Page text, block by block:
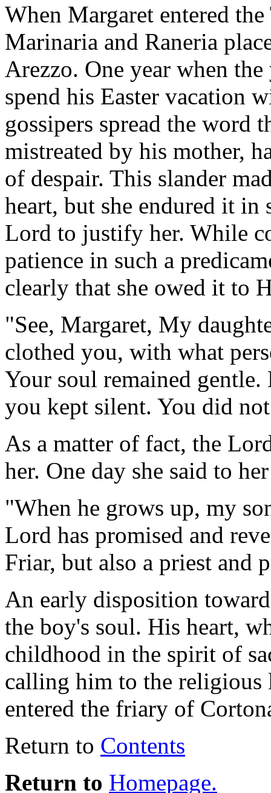
When Margaret entered
Marinaria and Raneria
Arezzo. One year when
spend his Easter vacation
gossipers spread the word
mistreated by his mother,
of despair. This slander
heart, but she endured it
Lord to justify her. While
patience in such a
clearly that she owed it to
"See, Margaret, My
clothed you, with what
Your soul remained
you kept silent. You did
As a matter of fact, the
her. One day she said to
"When he grows up, my
Lord has promised and
Friar, but also a priest and
An early disposition
the boy's soul. His heart,
childhood in the spirit of
calling him to the religious
entered the friary of
Return to Contents
Return to Homepage.